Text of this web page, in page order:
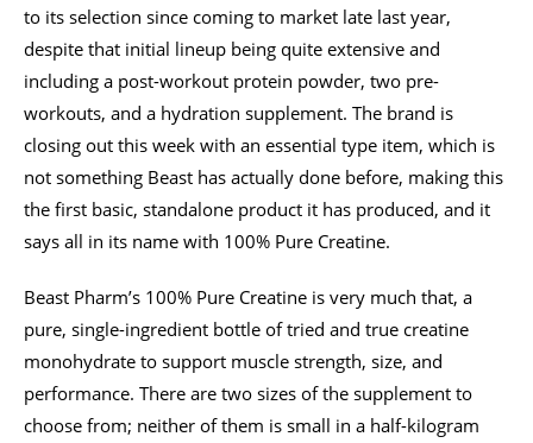
to its selection since coming to market late last year,
despite that initial lineup being quite extensive and
including a post-workout protein powder, two pre-
workouts, and a hydration supplement. The brand is
closing out this week with an essential type item, which is
not something Beast has actually done before, making this
the first basic, standalone product it has produced, and it
says all in its name with 100% Pure Creatine.
Beast Pharm’s 100% Pure Creatine is very much that, a
pure, single-ingredient bottle of tried and true creatine
monohydrate to support muscle strength, size, and
performance. There are two sizes of the supplement to
choose from; neither of them is small in a half-kilogram